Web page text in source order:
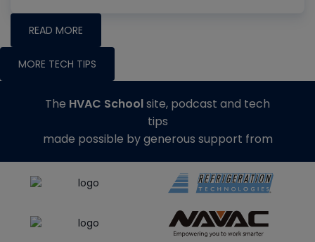
READ MORE
MORE TECH TIPS
The HVAC Schoolsite, podcast and tech
tips
made possible by generous support from